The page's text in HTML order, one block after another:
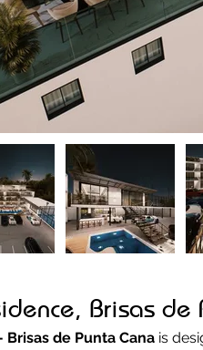
Brisas de
Brisas de Punta Cana is